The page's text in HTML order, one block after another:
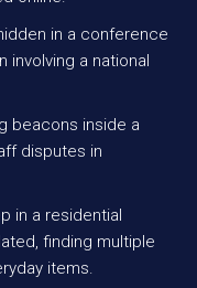
in a conference
involving a national
beacons inside a
disputes in
in a residential
finding multiple
items.